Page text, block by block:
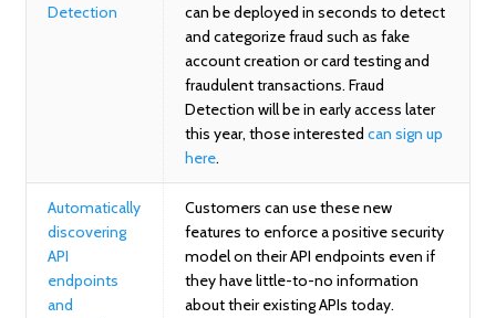
Detection
can be deployed in seconds to detect
and categorize fraud such as fake
account creation or card testing and
fraudulent transactions. Fraud
Detection will be in early access later
this year, those interestedcan sign up
here.
Automatically
discovering
API
endpoints
and
Customers can use these new
features to enforce a positive security
model on their API endpoints even if
they have little-to-no information
about their existing APIs today.